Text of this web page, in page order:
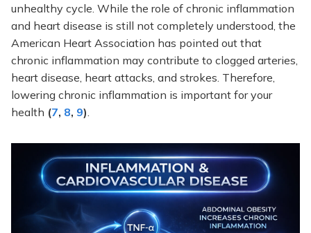
unhealthy cycle. While the role of chronic inflammation
and heart disease is still not completely understood, the
American Heart Association has pointed out that
chronic inflammation may contribute to clogged arteries,
heart disease, heart attacks, and strokes. Therefore,
lowering chronic inflammation is important for your
health (7, 8, 9)